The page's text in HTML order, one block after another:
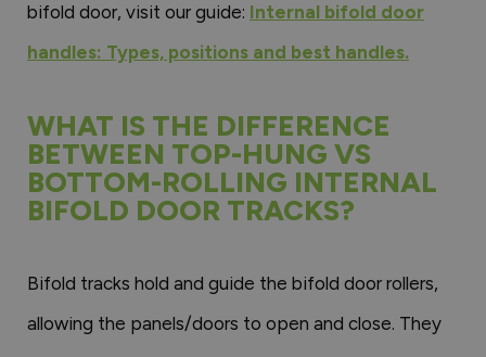
bifold door, visit our guide: Internal bifold door
handles: Types, positions and best handles.
WHAT IS THE DIFFERENCE
BETWEEN TOP-HUNG VS
BOTTOM-ROLLING INTERNAL
BIFOLD DOOR TRACKS?
Bifold tracks hold and guide the bifold door rollers,
allowing the panels/doors to open and close. They